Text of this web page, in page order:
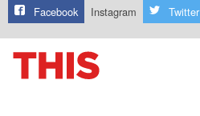
Facebook Instagram Twitter